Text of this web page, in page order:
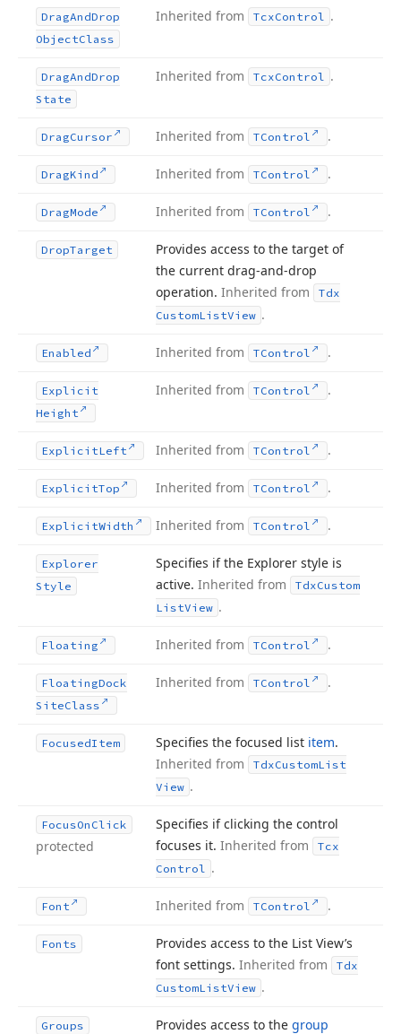
DragAndDrop
ObjectClass
Inherited from TcxControl .
DragAndDrop
State
Inherited from TcxControl .
DragCursor Inherited from TControl .
DragKind Inherited from TControl .
DragMode Inherited from TControl .
DropTarget
Provides access to the target of
the current drag-and-drop
operation. Inherited from
Tdx
CustomListView .
Enabled Inherited from TControl .
Explicit
Height
Inherited from TControl .
ExplicitLeft Inherited from TControl .
ExplicitTop Inherited from TControl .
ExplicitWidth Inherited from TControl .
Explorer
Style
Specifies if the Explorer style is
active. Inherited from TdxCustom
ListView .
Floating Inherited from TControl .
FloatingDock
SiteClass
Inherited from TControl .
FocusedItem Specifies the focused list item.
Inherited from
TdxCustomList
View .
FocusOn Click
protected
Specifies if clicking the control
focuses it. Inherited from
Tcx
Control .
Font Inherited from TControl .
Fonts
Provides access to the List View’s
font settings. Inherited from
Tdx
CustomListView .
Groups Provides access to the group